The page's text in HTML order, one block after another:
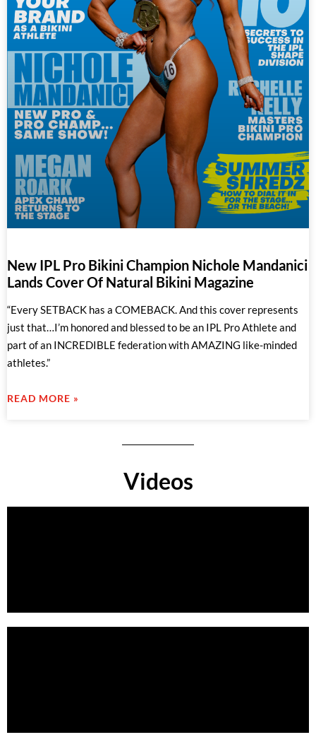
New IPL Pro Bikini Champion Nichole Mandanici
Lands Cover Of Natural Bikini Magazine
“Every SETBACK has a COMEBACK. And this cover represents
just that…I’m honored and blessed to be an IPL Pro Athlete and
part of an INCREDIBLE federation with AMAZING like-minded
athletes.”
READ MORE »
Videos